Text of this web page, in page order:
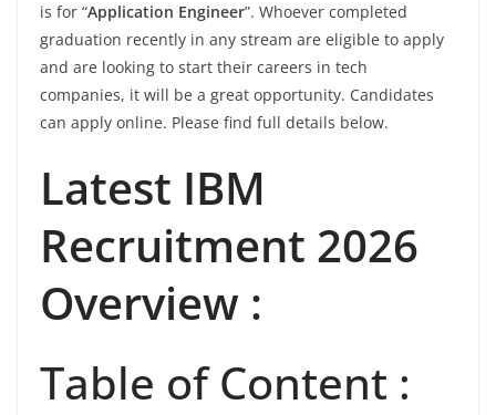
is for “Application Engineer”. Whoever completed
graduation recently in any stream are eligible to apply
and are looking to start their careers in tech
companies, it will be a great opportunity. Candidates
can apply online. Please find full details below.
Latest IBM
Recruitment 2026
Overview :
Table of Content :